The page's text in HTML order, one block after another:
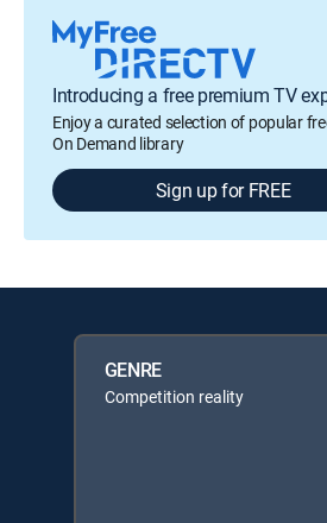
Introducing a free premium TV
Enjoy a curated selection of popular
On Demand library
Sign up for FREE
GENRE
Competition reality